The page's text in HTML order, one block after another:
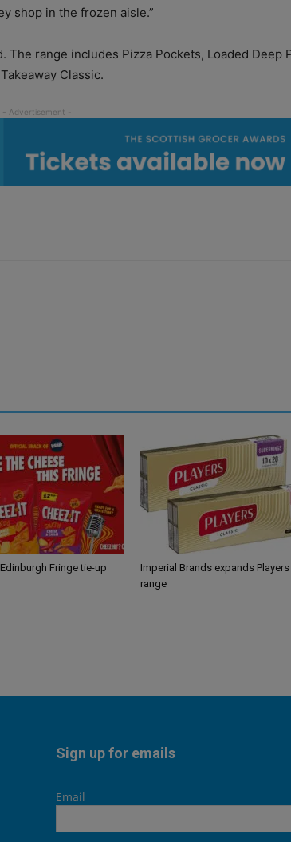
shop in the frozen aisle.”
The range includes Pizza Pockets, Loaded Deep
Classic.
Fringe tie-up
Imperial Brands expands Players
range
Sign up for emails
Email